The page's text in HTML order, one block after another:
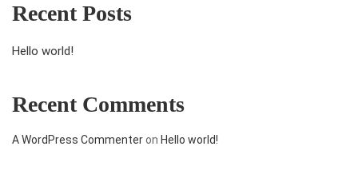
Recent Posts
Hello world!
Recent Comments
A WordPress Commenteron Hello world!